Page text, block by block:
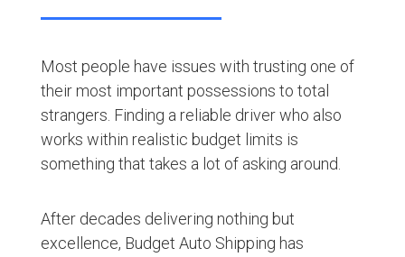
Most people have issues with trusting one of
their most important possessions to total
strangers. Finding a reliable driver who also
works within realistic budget limits is
something that takes a lot of asking around.
After decades delivering nothing but
excellence, Budget Auto Shipping has